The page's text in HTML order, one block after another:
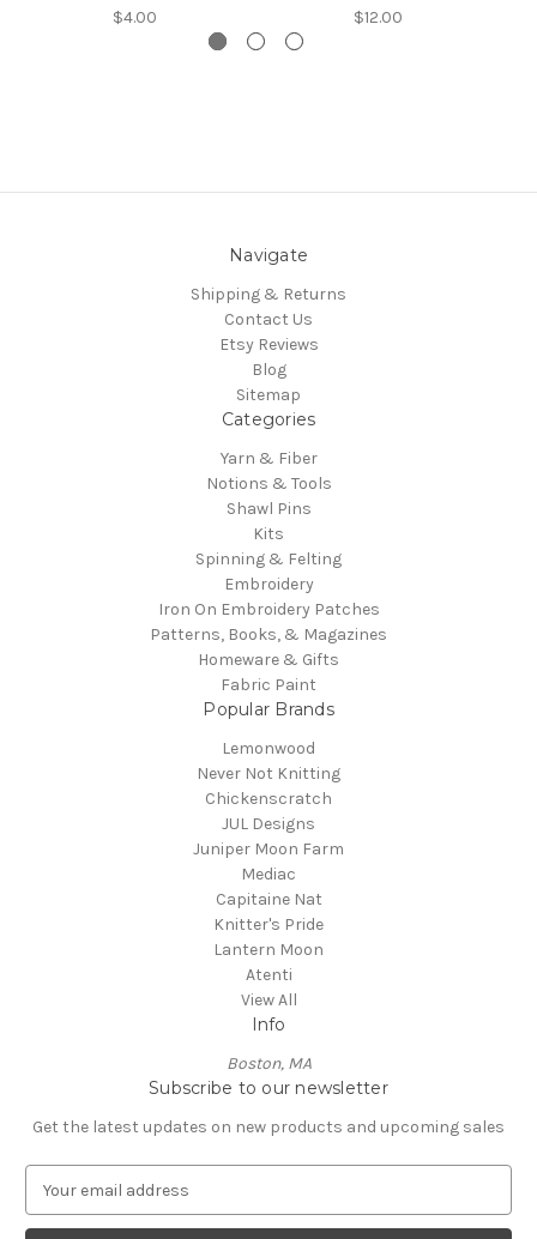
$4.00 $12.00
Navigate
Shipping & Returns
Contact Us
Etsy Reviews
Blog
Sitemap
Categories
Yarn & Fiber
Notions & Tools
Shawl Pins
Kits
Spinning & Felting
Embroidery
Iron On Embroidery Patches
Patterns, Books, & Magazines
Homeware & Gifts
Fabric Paint
Popular Brands
Lemonwood
Never Not Knitting
Chickenscratch
JUL Designs
Juniper Moon Farm
Mediac
Capitaine Nat
Knitter's Pride
Lantern Moon
Atenti
View All
Info
Boston, MA
Subscribe to our newsletter
Get the latest updates on new products and upcoming sales
a